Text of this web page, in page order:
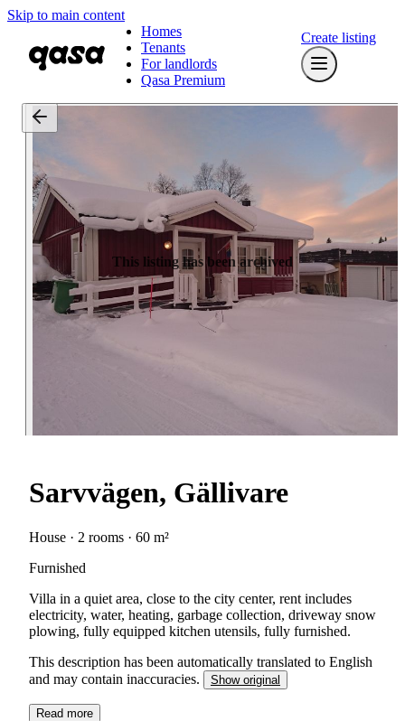
Skip to main content
Homes
Tenants
For landlords
Qasa Premium
Create listing
This listing has been archived
Sarvvägen, Gällivare
House · 2 rooms · 60 m²
Furnished
Villa in a quiet area, close to the city center, rent includes
electricity, water, heating, garbage collection, driveway snow
plowing, fully equipped kitchen utensils, fully furnished.
This description has been automatically translated to English
and may contain inaccuracies.
Show original
Read more